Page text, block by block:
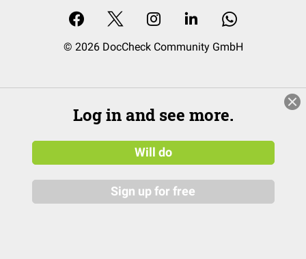
© 2026 DocCheck Community GmbH
Log in and see more.
Will do
Sign up for free